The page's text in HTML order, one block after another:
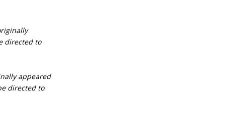
directed to
appeared
directed to